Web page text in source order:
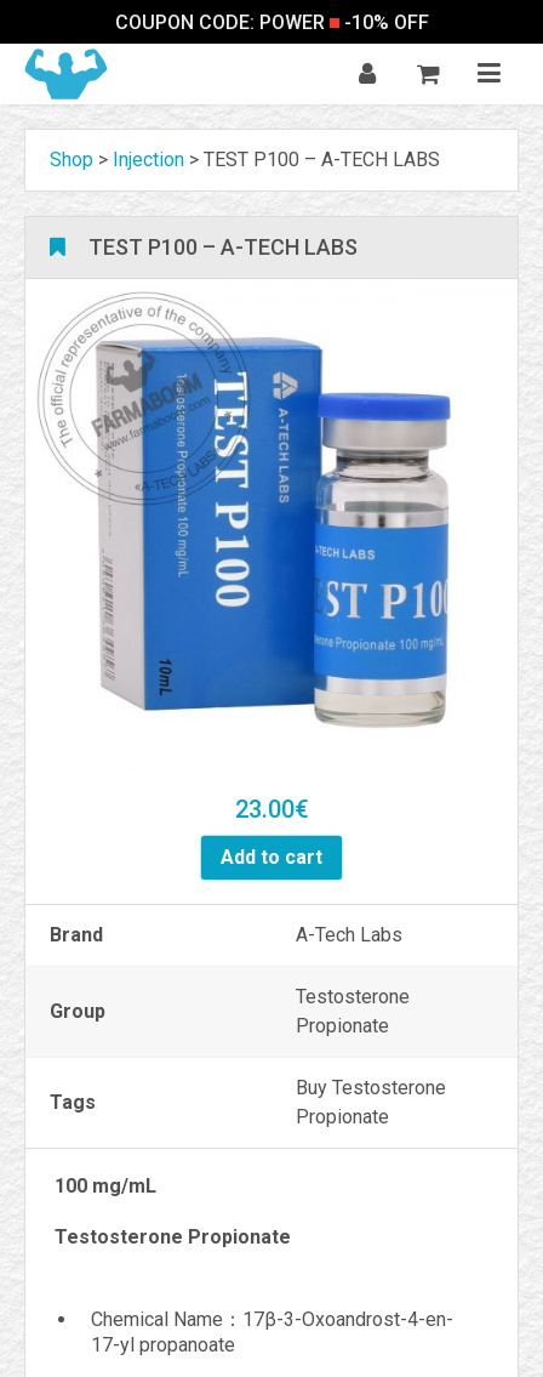
COUPON CODE: POWER -10% OFF
Shop > Injection > TEST P100 – A-TECH LABS
TEST P100 – A-TECH LABS
23.00€
Add to cart
Brand A-Tech Labs
Group
Testosterone
Propionate
Tags
Buy Testosterone
Propionate
100 mg/mL
Testosterone Propionate
Chemical Name：17β-3-Oxoandrost-4-en-
17-yl propanoate